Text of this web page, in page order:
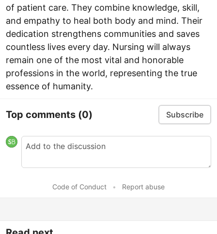
of patient care. They combine knowledge, skill,
and empathy to heal both body and mind. Their
dedication strengthens communities and saves
countless lives every day. Nursing will always
remain one of the most vital and honorable
professions in the world, representing the true
essence of humanity.
Top comments (0) Subscribe
Code of Conduct • Report abuse